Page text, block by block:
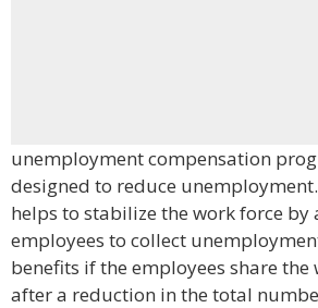
unemployment compensation
designed to reduce
helps to stabilize the work force
employees to collect
benefits if the employees share
after a reduction in the total